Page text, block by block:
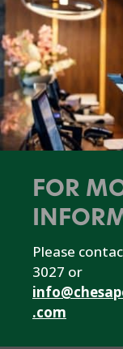
FOR
Please
3027 or
.com